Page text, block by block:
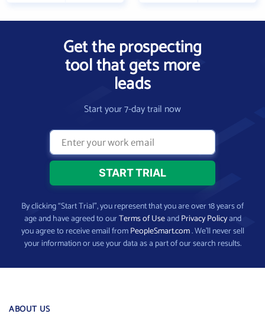
Get the prospecting
tool that gets more
leads
Start your 7-day trail now
By clicking “Start Trial”, you represent that you are over 18 years of
age and have agreed to ourTerms of UseandPrivacy Policyand
you agree to receive email fromPeopleSmart.com. We’ll never sell
your information or use your data as a part of our search results.
ABOUT US